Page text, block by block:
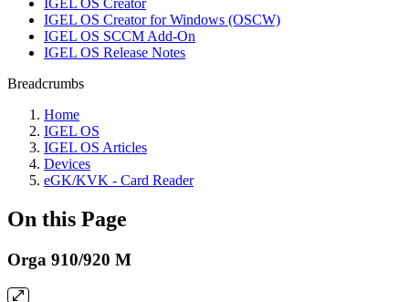
IGEL OS Creator
IGEL OS Creator for Windows (OSCW)
IGEL OS SCCM Add-On
IGEL OS Release Notes
Breadcrumbs
Home
IGEL OS
IGEL OS Articles
Devices
eGK/KVK - Card Reader
On this Page
Orga 910/920 M